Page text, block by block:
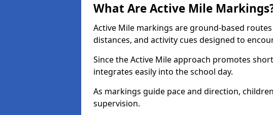
What Are Active Mile
Active Mile markings are ground-based
distances, and activity cues designed to
Since the Active Mile approach promotes
integrates easily into the school day.
As markings guide pace and direction,
supervision.